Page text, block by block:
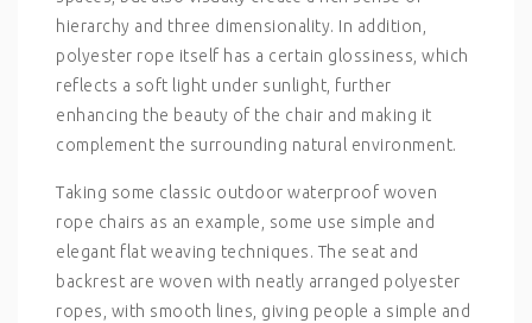
hierarchy and three dimensionality. In addition,
polyester rope itself has a certain glossiness, which
reflects a soft light under sunlight, further
enhancing the beauty of the chair and making it
complement the surrounding natural environment.
Taking some classic outdoor waterproof woven
rope chairs as an example, some use simple and
elegant flat weaving techniques. The seat and
backrest are woven with neatly arranged polyester
ropes, with smooth lines, giving people a simple and